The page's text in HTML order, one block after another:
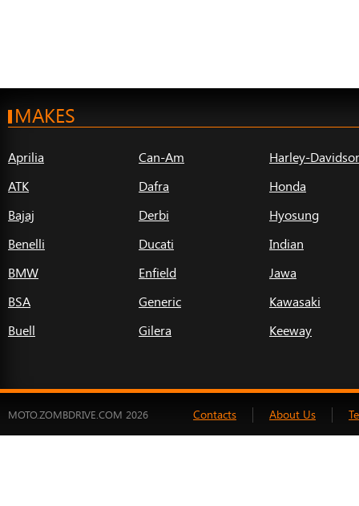
MAKES
Aprilia
ATK
Bajaj
Benelli
BMW
BSA
Buell
Can-Am
Dafra
Derbi
Ducati
Enfield
Generic
Gilera
Harley-
Honda
Hyosung
Indian
Jawa
Kawasaki
Keeway
MOTO.ZOMBDRIVE.COM 2026 Contacts About Us